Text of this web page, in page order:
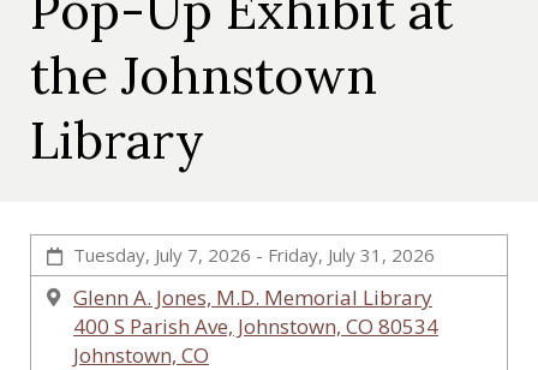
l
S
o
c
t
y
the Johnstown
Library
Tuesday, July 7, 2026 - Friday, July 31, 2026
Glenn A. Jones, M.D. Memorial Library
400 S Parish Ave, Johnstown, CO 80534
Johnstown, CO